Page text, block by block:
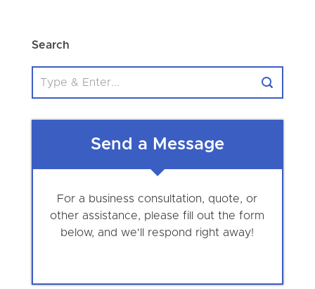
Search
Send a Message
For a business consultation, quote, or
other assistance, please fill out the form
below, and we'll respond right away!